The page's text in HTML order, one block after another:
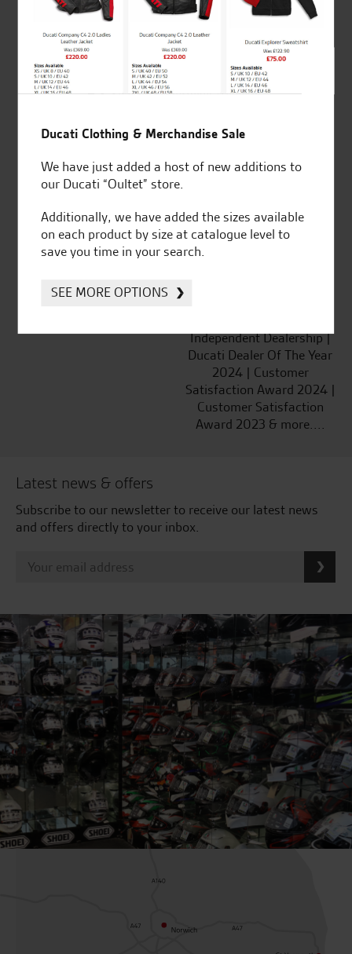
out of 5
SeastarSuperbikes/reviews
for over 50 years
Ducati, Norton &
Kawasaki
Independent Dealership |
Ducati Dealer Of The Year
2024 | Customer
Satisfaction Award 2024 |
Customer Satisfaction
Award 2023 & more....
Latest news & offers
Subscribe to our newsletter to receive our latest news
and offers directly to your inbox.
Ducati Clothing & Merchandise Sale
We have just added a host of new additions to
our Ducati “Oultet” store.
Additionally, we have added the sizes available
on each product by size at catalogue level to
save you time in your search.
SEE MORE OPTIONS